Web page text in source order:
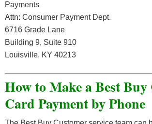
Payments
Attn: Consumer Payment Dept.
6716 Grade Lane
Building 9, Suite 910
Louisville, KY 40213
How to Make a Best
Card Payment by Phone